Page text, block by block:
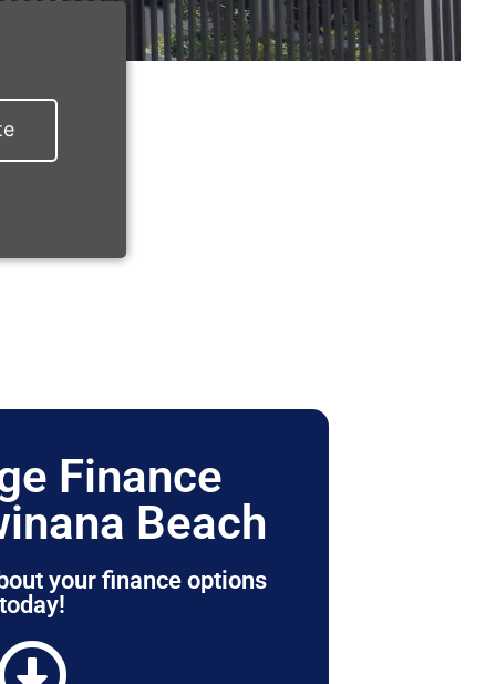
Finance
Beach
your finance options
today!